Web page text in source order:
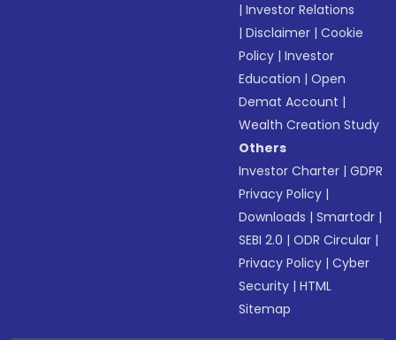
|Investor Relations
|Disclaimer |Cookie
Policy |Investor
Education |Open
Demat Account |
Wealth Creation Study
Others
Investor Charter |GDPR
Privacy Policy |
Downloads |Smartodr |
SEBI 2.0 |ODR Circular |
Privacy Policy |Cyber
Security |HTML
Sitemap